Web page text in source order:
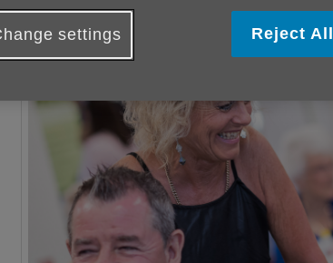
settings Reject All